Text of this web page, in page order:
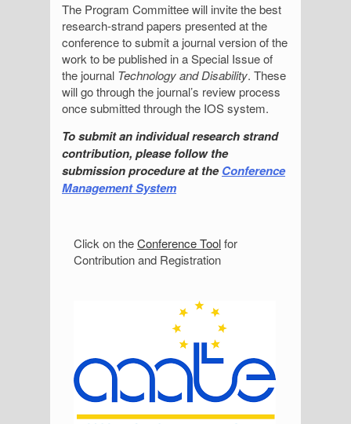
The Program Committee will invite the best
research-strand papers presented at the
conference to submit a journal version of the
work to be published in a Special Issue of
the journal Technology and Disability. These
will go through the journal’s review process
once submitted through the IOS system.
To submit an individual research strand
contribution, please follow the
submission procedure at theConference
Management System
S
b
a
Click on theConference Toolfor
Contribution and Registration